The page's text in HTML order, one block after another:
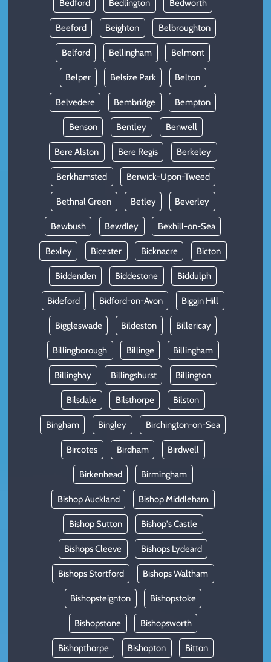
Bedford Bedlington Bedworth
Beeford Beighton Belbroughton
Belford Bellingham Belmont
Belper Belsize Park Belton
Belvedere Bembridge Bempton
Benson Bentley Benwell
Bere Alston Bere Regis Berkeley
Berkhamsted Berwick-Upon-Tweed
Bethnal Green Betley Beverley
Bewbush Bewdley Bexhill-on-Sea
Bexley Bicester Bicknacre Bicton
Biddenden Biddestone Biddulph
Bideford Bidford-on-Avon Biggin Hill
Biggleswade Bildeston Billericay
Billingborough Billinge Billingham
Billinghay Billingshurst Billington
Bilsdale Bilsthorpe Bilston
Bingham Bingley Birchington-on-Sea
Bircotes Birdham Birdwell
Birkenhead Birmingham
Bishop Auckland Bishop Middleham
Bishop Sutton Bishop's Castle
Bishops Cleeve Bishops Lydeard
Bishops Stortford Bishops Waltham
Bishopsteignton Bishopstoke
Bishopstone Bishopsworth
Bishopthorpe Bishopton Bitton